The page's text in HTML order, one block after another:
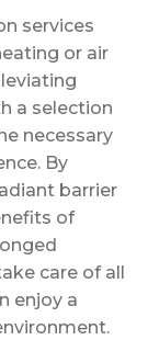
services
or air
a selection
necessary
By
barrier
of
care of all
enjoy a